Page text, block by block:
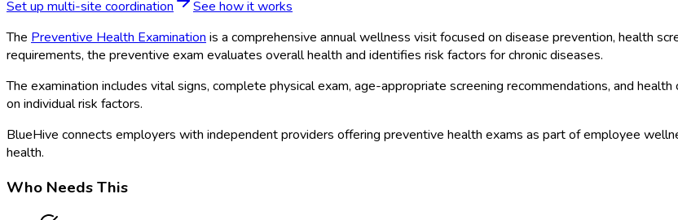
Set up multi-site coordination
See how it works
The Preventive Health Examination is a comprehensive annual wellness visit focused on disease prevention, health
requirements, the preventive exam evaluates overall health and identifies risk factors for chronic diseases.
The examination includes vital signs, complete physical exam, age-appropriate screening recommendations, and
on individual risk factors.
BlueHive connects employers with independent providers offering preventive health exams as part of employee
health.
Who Needs This